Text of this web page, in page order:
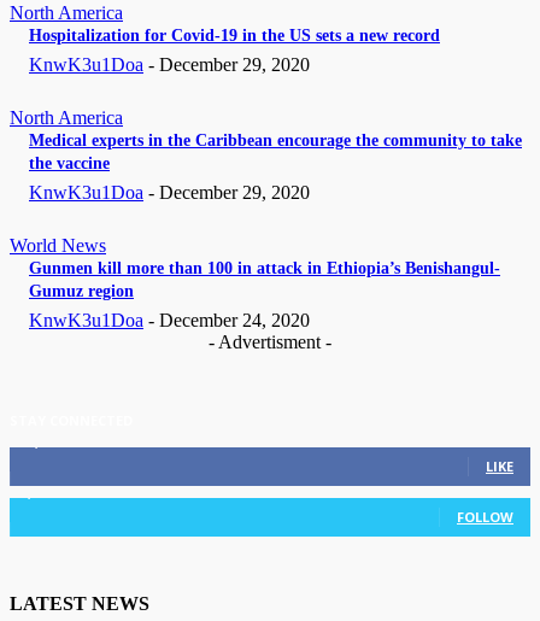
North America
Hospitalization for Covid-19 in the US sets a new record
KnwK3u1Doa - December 29, 2020
North America
Medical experts in the Caribbean encourage the community to take
the vaccine
KnwK3u1Doa - December 29, 2020
World News
Gunmen kill more than 100 in attack in Ethiopia’s Benishangul-
Gumuz region
KnwK3u1Doa - December 24, 2020
- Advertisment -
LIKE
3,036 Followers
FOLLOW
LATEST NEWS